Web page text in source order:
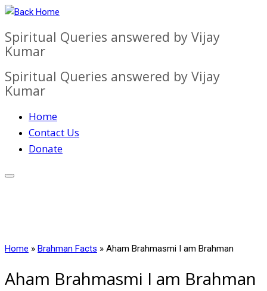
Skip
content
Spiritual Queries answered by Vijay
Kumar
Spiritual Queries answered by Vijay
Kumar
Home
Contact Us
Donate
Home » Brahman Facts » Aham Brahmasmi I am Brahman
Aham Brahmasmi I am Brahman